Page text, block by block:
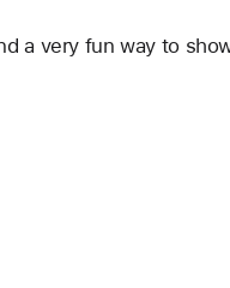
a very fun way to